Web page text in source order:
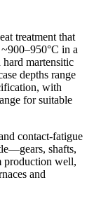
treatment that
in a
hard martensitic
depths range
with
for suitable
contact-fatigue
shafts,
production well,
and